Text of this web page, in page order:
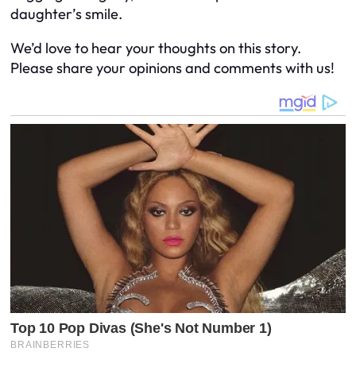
daughter’s smile.
We’d love to hear your thoughts on this story.
Please share your opinions and comments with us!